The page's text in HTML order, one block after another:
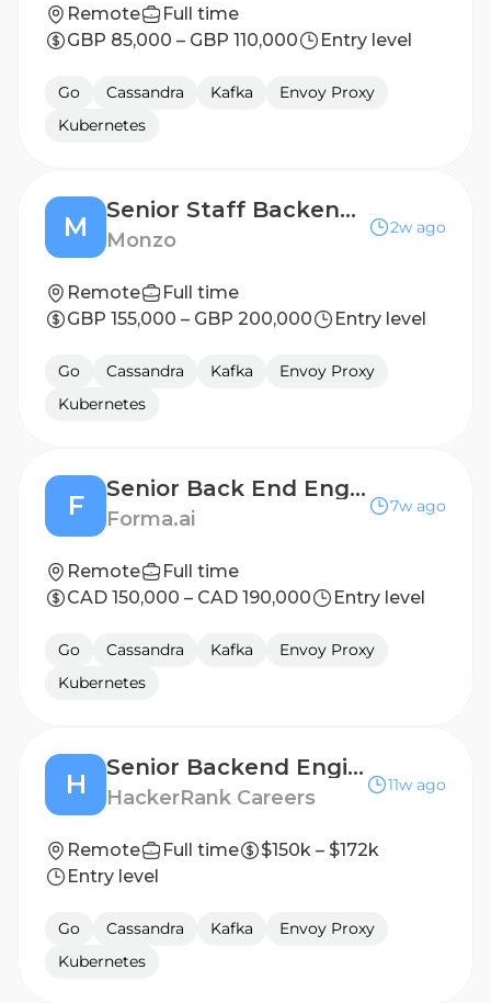
Remote
Full time
GBP 85,000 – GBP 110,000
Entry level
Go Cassandra Kafka
Envoy Proxy
Kubernetes
M
Senior Staff Backend Engineer
Monzo
2w ago
Remote
Full time
GBP 155,000 – GBP 200,000
Entry level
Go Cassandra Kafka
Envoy Proxy
Kubernetes
F
Senior Back End Engineer (Data Platform)
Forma.ai
7w ago
Remote
Full time
CAD 150,000 – CAD 190,000
Entry level
Go Cassandra Kafka
Envoy Proxy
Kubernetes
H
Senior Backend Engineer
HackerRank Careers
11w ago
Remote Full time
$150k – $172k
Entry level
Go Cassandra Kafka
Envoy Proxy
Kubernetes